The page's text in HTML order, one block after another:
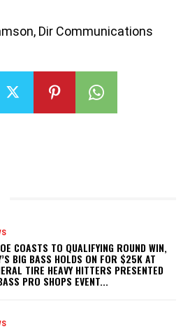
Dir Communications
COASTS TO QUALIFYING ROUND WIN,
BIG BASS HOLDS ON FOR $25K AT
TIRE HEAVY HITTERS PRESENTED
PRO SHOPS EVENT...